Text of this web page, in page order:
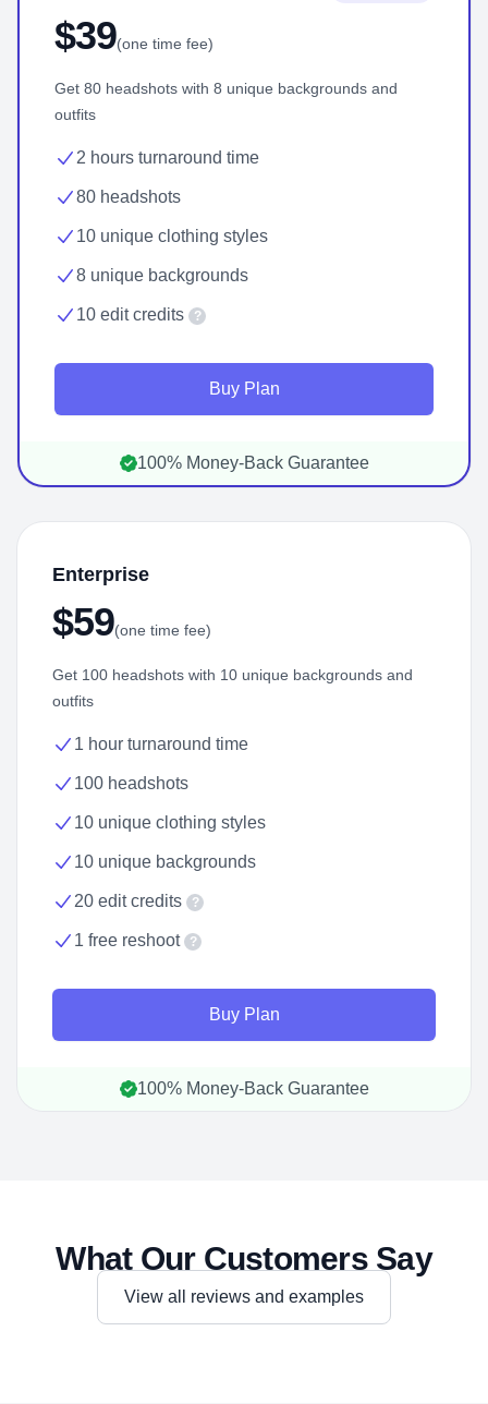
$39(one time fee)
Get 80 headshots with 8 unique backgrounds and
outfits
2 hours turnaround time
80 headshots
10 unique clothing styles
8 unique backgrounds
10 edit credits ?
Buy Plan
100% Money-Back Guarantee
Enterprise
$59(one time fee)
Get 100 headshots with 10 unique backgrounds and
outfits
1 hour turnaround time
100 headshots
10 unique clothing styles
10 unique backgrounds
20 edit credits ?
1 free reshoot ?
Buy Plan
100% Money-Back Guarantee
What Our Customers Say
View all reviews and examples